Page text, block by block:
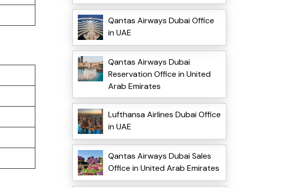
Qantas Airways Dubai Office
in UAE
Qantas Airways Dubai
Reservation Office in United
Arab Emirates
Lufthansa Airlines Dubai Office
in UAE
Qantas Airways Dubai Sales
Office in United Arab Emirates